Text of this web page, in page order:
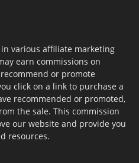
various affiliate marketing
earn commissions on
or promote
click on a link to purchase a
recommended or promoted,
the sale. This commission
our website and provide you
resources.